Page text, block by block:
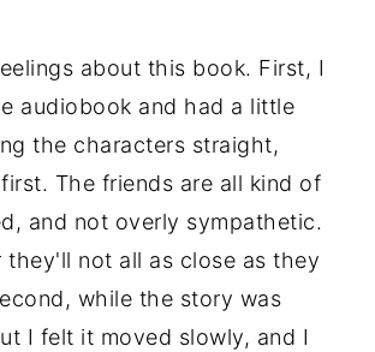
about this book. First, I
audiobook and had a little
the characters straight,
The friends are all kind of
and not overly sympathetic.
they'll not all as close as they
while the story was
I felt it moved slowly, and I